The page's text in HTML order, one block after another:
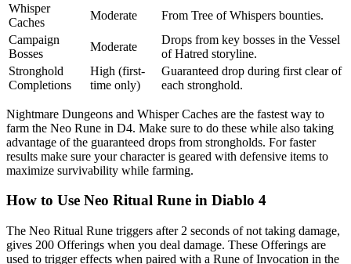
Whisper
Caches
Moderate
From Tree of Whispers bounties.
Campaign
Bosses
Moderate
Drops from key bosses in the Vessel
of Hatred storyline.
Stronghold
Completions
High (first-
time only)
Guaranteed drop during first clear of
each stronghold.
Nightmare Dungeons and Whisper Caches are the fastest way to
farm the Neo Rune in D4. Make sure to do these while also taking
advantage of the guaranteed drops from strongholds. For faster
results make sure your character is geared with defensive items to
maximize survivability while farming.
How to Use Neo Ritual Rune in Diablo 4
The Neo Ritual Rune triggers after 2 seconds of not taking damage,
gives 200 Offerings when you deal damage. These Offerings are
used to trigger effects when paired with a Rune of Invocation in the